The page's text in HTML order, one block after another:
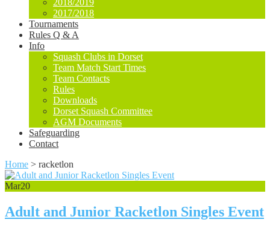
2018/2019
2017/2018
Tournaments
Rules Q & A
Info
Squash Clubs in Dorset
Team Match Start Times
Team Contacts
Rules
Downloads
Dorset Squash Committee
AGM Documents
Safeguarding
Contact
Home > racketlon
Mar20
Adult and Junior Racketlon Singles Event